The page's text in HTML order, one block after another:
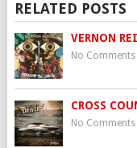
RELATED POSTS
VERNON
No Comments
CROSS
No Comments